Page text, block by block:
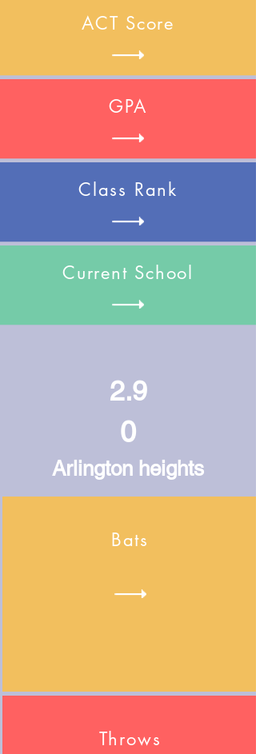
ACT Score
GPA
Class Rank
Current School
2.9
0
Arlington heights
Bats
Throws